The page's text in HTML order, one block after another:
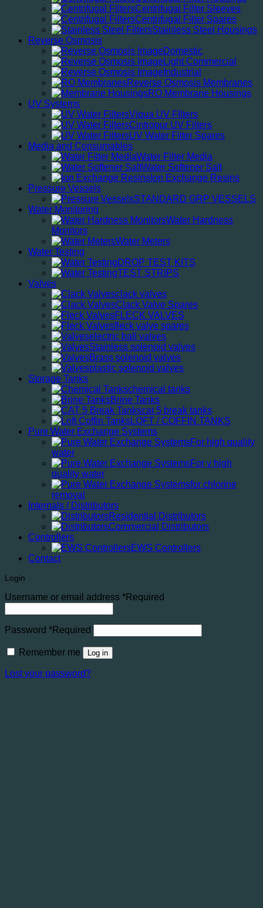
Centrifugal Filter Sleeves
Centrifugal Filter Spares
Stainless Steel Housings
Reverse Osmosis
Domestic
Light Commercial
Industrial
Reverse Osmosis Membranes
RO Membrane Housings
UV Systems
Viqua UV FIlters
Cintropur UV Filters
UV Water Filter Spares
Media and Consumables
Water Filter Media
Water Softener Salt
Ion Exchange Resins
Pressure Vessels
STANDARD GRP VESSELS
Water Monitoring
Water Hardness
Monitors
Water Meters
Water Testing
DROP TEST KITS
TEST STRIPS
Valves
clack valves
Clack Valve Spares
FLECK VALVES
fleck valve spares
electric ball valves
Stainless solenoid valves
Brass solenoid valves
plastic solenoid valves
Storage Tanks
chemical tanks
Brine Tanks
cat 5 break tanks
LOFT / COFFIN TANKS
Pure Water Exchange Systems
For high quality
water
For v high
quality water
for chlorine
removal
Internals / Distributors
Residential Distributors
Commercial Distributors
Controllers
EWS Controllers
Contact
Login
Username or email address *Required
Password *Required
Remember me Log in
Lost your password?